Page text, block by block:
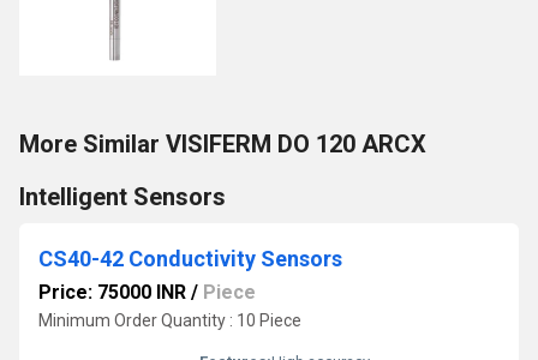
More Similar VISIFERM DO 120 ARCX
Intelligent Sensors
CS40-42 Conductivity Sensors
Price: 75000 INR / Piece
Minimum Order Quantity : 10 Piece